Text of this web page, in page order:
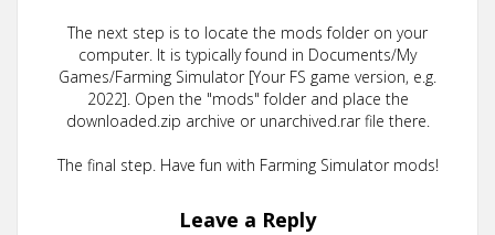
The next step is to locate the mods folder on your
computer. It is typically found in Documents/My
Games/Farming Simulator [Your FS game version, e.g.
2022]. Open the "mods" folder and place the
downloaded.zip archive or unarchived.rar file there.
The final step. Have fun with Farming Simulator mods!
Leave a Reply